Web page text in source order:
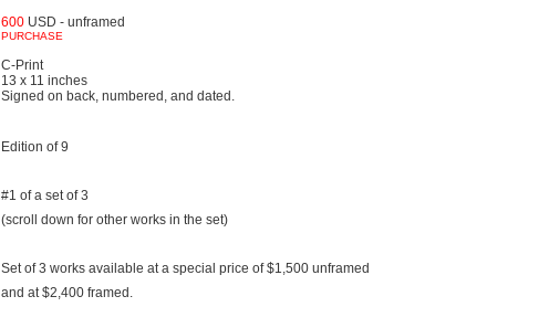
600 USD - unframed
PURCHASE
C-Print
13 x 11 inches
Signed on back, numbered, and dated.
Edition of 9
#1 of a set of 3
(scroll down for other works in the set)
Set of 3 works available at a special price of $1,500 unframed
and at $2,400 framed.